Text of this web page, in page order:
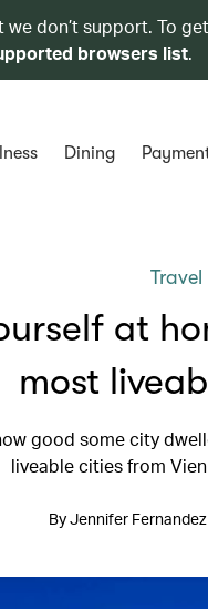
we don’t support. To
browsers list.
Dining
Travel
at
most
good some city
liveable cities from
By Jennifer